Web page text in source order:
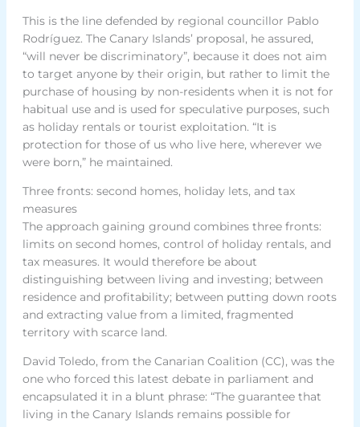
This is the line defended by regional councillor Pablo
Rodríguez. The Canary Islands’ proposal, he assured,
“will never be discriminatory”, because it does not aim
to target anyone by their origin, but rather to limit the
purchase of housing by non-residents when it is not for
habitual use and is used for speculative purposes, such
as holiday rentals or tourist exploitation. “It is
protection for those of us who live here, wherever we
were born,” he maintained.
Three fronts: second homes, holiday lets, and tax
measures
The approach gaining ground combines three fronts:
limits on second homes, control of holiday rentals, and
tax measures. It would therefore be about
distinguishing between living and investing; between
residence and profitability; between putting down roots
and extracting value from a limited, fragmented
territory with scarce land.
David Toledo, from the Canarian Coalition (CC), was the
one who forced this latest debate in parliament and
encapsulated it in a blunt phrase: “The guarantee that
living in the Canary Islands remains possible for